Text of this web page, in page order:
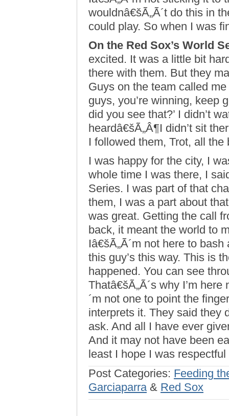
wouldnâ€šÃ„Ã´t do this in
could play. So when I was
On the Red Sox’s World
excited. It was a little bit
there with them. But they
Guys on the team called
guys, you’re winning, keep
did you see that?’ I didn’t
heardâ€šÃ„Â¶I didn’t sit
I followed them, Trot, all the
I was happy for the city, I
whole time I was there, I
Series. I was part of that
them, I was a part about
was great. Getting the call
back, it meant the world to
Iâ€šÃ„Ã´m not here to
this guy’s this way. This is
happened. You can see
Thatâ€šÃ„Ã´s why I’m
´m not one to point the
interprets it. They said they
ask. And all I have ever
And it may not have been
least I hope I was
Post Categories: Feeding
Garciaparra& Red Sox